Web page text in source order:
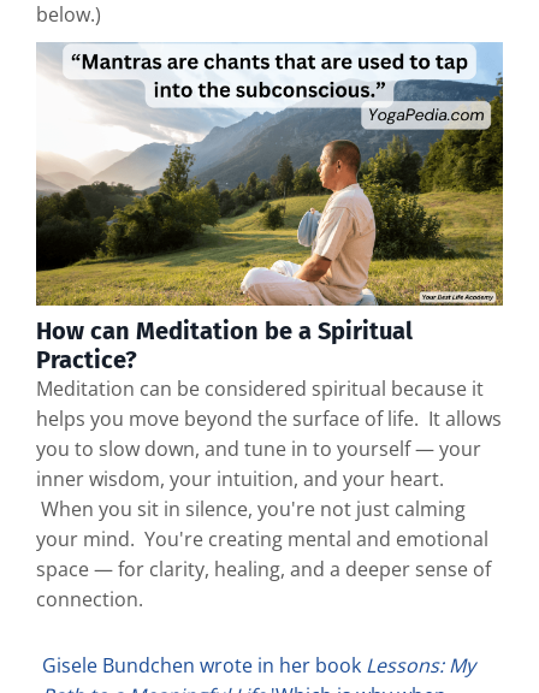
below.)
How can Meditation be a Spiritual
Practice?
Meditation can be considered spiritual because it
helps you move beyond the surface of life. It allows
you to slow down, and tune in to yourself — your
inner wisdom, your intuition, and your heart.
When you sit in silence, you're not just calming
your mind. You're creating mental and emotional
space — for clarity, healing, and a deeper sense of
connection.
Gisele Bundchen wrote in her book Lessons: My